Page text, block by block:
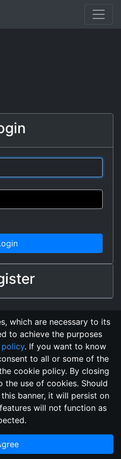
Cookie Policy
Repository
and its creators are not
the LegendMUD immortal staff.
listed may be incorrect.
which are necessary to its
to achieve the purposes
. If you want to know
to all or some of the
cookie policy. By closing
the use of cookies. Should
banner, it will persist on
will not function as